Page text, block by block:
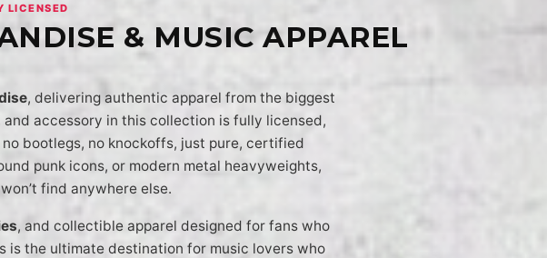
LICENSED
& MUSIC APPAREL
, delivering authentic apparel from the biggest
and accessory in this collection is fully licensed,
bootlegs, no knockoffs, just pure, certified
punk icons, or modern metal heavyweights,
find anywhere else.
, and collectible apparel designed for fans who
is the ultimate destination for music lovers who